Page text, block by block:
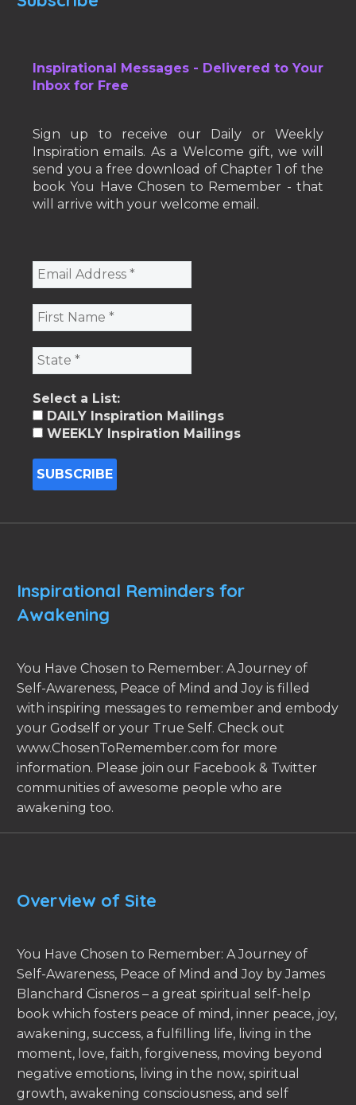
Inspirational Messages - Delivered to Your
Inbox for Free
Sign up to receive our Daily or Weekly
Inspiration emails. As a Welcome gift, we will
send you a free download of Chapter 1 of the
book You Have Chosen to Remember - that
will arrive with your welcome email.
Select a List:
DAILY Inspiration Mailings
WEEKLY Inspiration Mailings
Inspirational Reminders for
Awakening
You Have Chosen to Remember: A Journey of
Self-Awareness, Peace of Mind and Joy is filled
with inspiring messages to remember and embody
your Godself or your True Self. Check out
www.ChosenToRemember.com for more
information. Please join our Facebook & Twitter
communities of awesome people who are
awakening too.
Overview of Site
You Have Chosen to Remember: A Journey of
Self-Awareness, Peace of Mind and Joy by James
Blanchard Cisneros – a great spiritual self-help
book which fosters peace of mind, inner peace, joy,
awakening, success, a fulfilling life, living in the
moment, love, faith, forgiveness, moving beyond
negative emotions, living in the now, spiritual
growth, awakening consciousness, and self